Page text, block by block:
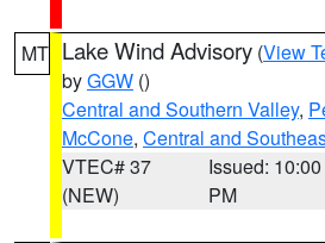
MT Lake Wind Advisory (View
byGGW ()
Central and Southern Valley,
McCone, Central and
VTEC# 37
(NEW)
Issued: 10:00
PM